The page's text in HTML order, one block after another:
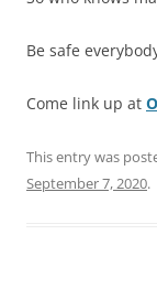
Be safe
Come link up at
This entry was
September 7, 2020.